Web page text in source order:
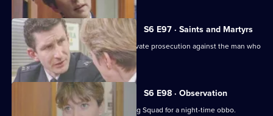
S6 E97 · Saints and Martyrs
Ackland decides to proceed with a private prosecution against the man who
assaulted her.
S6 E98 · Observation
Sun Hill CID joins forces with the Flying Squad for a night-time obbo.